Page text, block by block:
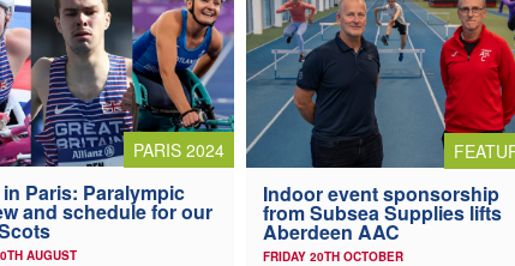
PARIS 2024
Paris: Paralympic
and schedule for our
AUGUST
Indoor event sponsorship
from Subsea Supplies lifts
Aberdeen AAC
FRIDAY 20TH OCTOBER